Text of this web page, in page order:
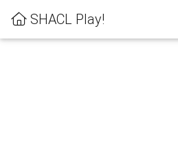
SHACL Play!